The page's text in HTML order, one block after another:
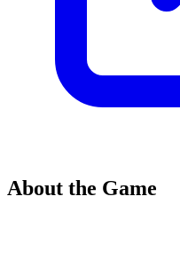
About the Game